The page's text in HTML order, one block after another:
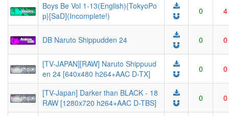
Boys Be Vol 1-13(English){TokyoPo
p}[SaD](Incomplete!)
0 4
DB Naruto Shippudden 24 0 0
[TV-JAPAN][RAW] Naruto Shippuud
en 24 [640x480 h264+AAC D-TX]
0 0
[TV-Japan] Darker than BLACK - 18
RAW [1280x720 h264+AAC D-TBS]
0 0